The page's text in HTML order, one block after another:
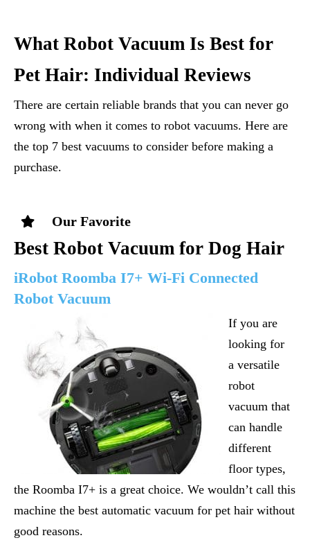
What Robot Vacuum Is Best for
Pet Hair: Individual Reviews
There are certain reliable brands that you can never go
wrong with when it comes to robot vacuums. Here are
the top 7 best vacuums to consider before making a
purchase.
Our Favorite
Best Robot Vacuum for Dog Hair
iRobot Roomba I7+ Wi-Fi Connected
Robot Vacuum
If you are
looking for
a versatile
robot
vacuum that
can handle
different
floor types,
the Roomba I7+ is a great choice. We wouldn’t call this
machine the best automatic vacuum for pet hair without
good reasons.